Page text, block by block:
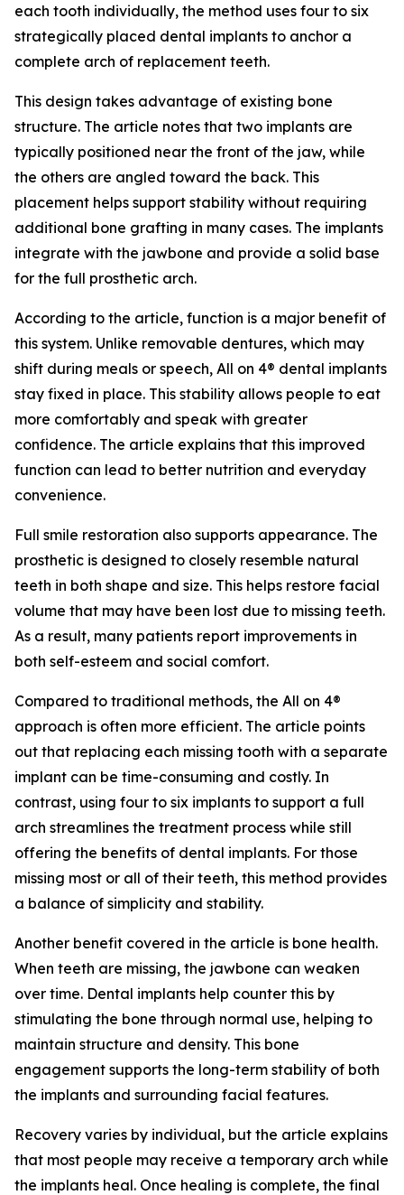
each tooth individually, the method uses four to six
strategically placed dental implants to anchor a
complete arch of replacement teeth.
This design takes advantage of existing bone
structure. The article notes that two implants are
typically positioned near the front of the jaw, while
the others are angled toward the back. This
placement helps support stability without requiring
additional bone grafting in many cases. The implants
integrate with the jawbone and provide a solid base
for the full prosthetic arch.
According to the article, function is a major benefit of
this system. Unlike removable dentures, which may
shift during meals or speech, All on 4® dental implants
stay fixed in place. This stability allows people to eat
more comfortably and speak with greater
confidence. The article explains that this improved
function can lead to better nutrition and everyday
convenience.
Full smile restoration also supports appearance. The
prosthetic is designed to closely resemble natural
teeth in both shape and size. This helps restore facial
volume that may have been lost due to missing teeth.
As a result, many patients report improvements in
both self-esteem and social comfort.
Compared to traditional methods, the All on 4®
approach is often more efficient. The article points
out that replacing each missing tooth with a separate
implant can be time-consuming and costly. In
contrast, using four to six implants to support a full
arch streamlines the treatment process while still
offering the benefits of dental implants. For those
missing most or all of their teeth, this method provides
a balance of simplicity and stability.
Another benefit covered in the article is bone health.
When teeth are missing, the jawbone can weaken
over time. Dental implants help counter this by
stimulating the bone through normal use, helping to
maintain structure and density. This bone
engagement supports the long-term stability of both
the implants and surrounding facial features.
Recovery varies by individual, but the article explains
that most people may receive a temporary arch while
the implants heal. Once healing is complete, the final